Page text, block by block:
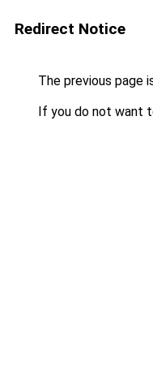
Redirect Notice
The previous page
If you do not want